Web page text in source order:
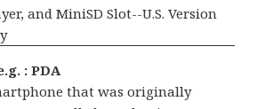
: PDA
that was originally